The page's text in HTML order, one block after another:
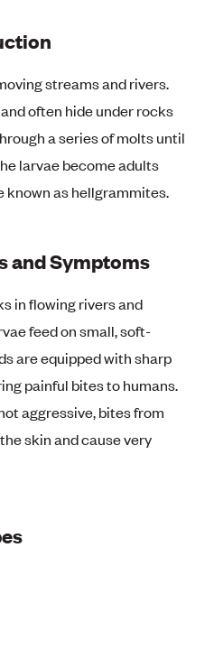
streams and rivers.
often hide under rocks
a series of molts until
larvae become adults
known as hellgrammites.
and Symptoms
in flowing rivers and
feed on small, soft-
are equipped with sharp
painful bites to humans.
aggressive, bites from
skin and cause very